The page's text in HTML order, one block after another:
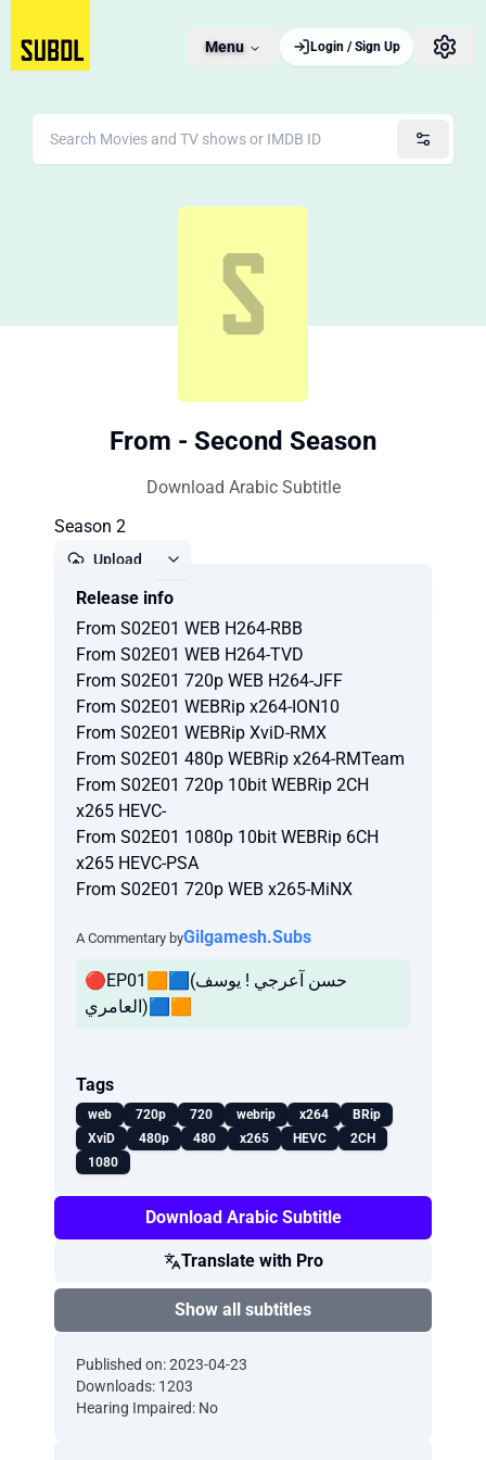
Menu Login / Sign Up
From - Second Season
Download Arabic Subtitle
Season 2
Upload
Release info
From S02E01 WEB H264-RBB
From S02E01 WEB H264-TVD
From S02E01 720p WEB H264-JFF
From S02E01 WEBRip x264-ION10
From S02E01 WEBRip XviD-RMX
From S02E01 480p WEBRip x264-RMTeam
From S02E01 720p 10bit WEBRip 2CH
x265 HEVC-
From S02E01 1080p 10bit WEBRip 6CH
x265 HEVC-PSA
From S02E01 720p WEB x265-MiNX
A Commentary byGilgamesh.Subs
🔴EP01🟧🟦(حسن آعرجي ! يوسف
العامري)🟦🟧
Tags
web 720p 720 webrip x264
BRip
XviD
480p 480 x265 HEVC
2CH
1080
Download Arabic Subtitle
Translate with Pro
Show all subtitles
Published on: 2023-04-23
Downloads: 1203
Hearing Impaired: No